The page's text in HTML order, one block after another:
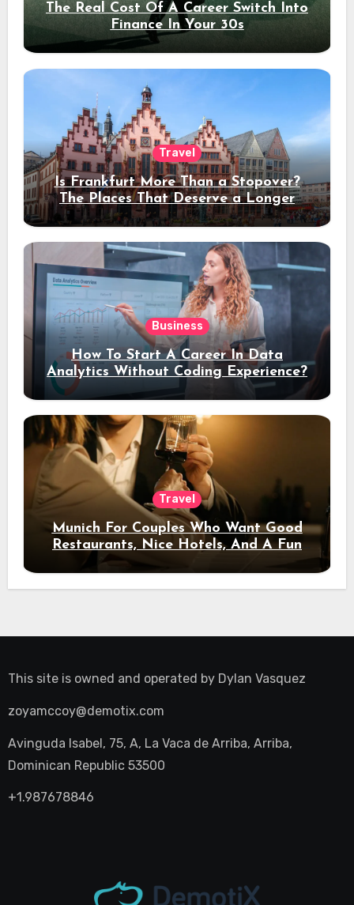
The Real Cost Of A Career Switch Into
Finance In Your 30s
Travel
Is Frankfurt More Than a Stopover?
The Places That Deserve a Longer
Stay
Business
How To Start A Career In Data
Analytics Without Coding Experience?
Travel
Munich For Couples Who Want Good
Restaurants, Nice Hotels, And A Fun
Night Out
This site is owned and operated by Dylan Vasquez
zoyamccoy@demotix.com
Avinguda Isabel, 75, A, La Vaca de Arriba, Arriba,
Dominican Republic 53500
+1.987678846